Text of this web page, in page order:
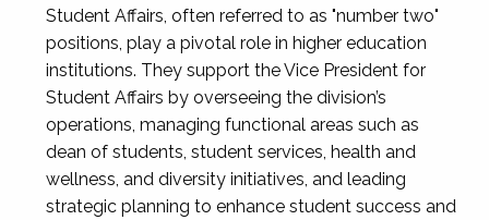
Student Affairs, often referred to as "number two"
positions, play a pivotal role in higher education
institutions. They support the Vice President for
Student Affairs by overseeing the division’s
operations, managing functional areas such as
dean of students, student services, health and
wellness, and diversity initiatives, and leading
strategic planning to enhance student success and